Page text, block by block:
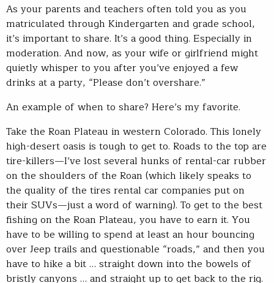
As your parents and teachers often told you as you
matriculated through Kindergarten and grade school,
it’s important to share. It’s a good thing. Especially in
moderation. And now, as your wife or girlfriend might
quietly whisper to you after you’ve enjoyed a few
drinks at a party, “Please don’t overshare.”
An example of when to share? Here’s my favorite.
Take the Roan Plateau in western Colorado. This lonely
high-desert oasis is tough to get to. Roads to the top are
tire-killers—I’ve lost several hunks of rental-car rubber
on the shoulders of the Roan (which likely speaks to
the quality of the tires rental car companies put on
their SUVs—just a word of warning). To get to the best
fishing on the Roan Plateau, you have to earn it. You
have to be willing to spend at least an hour bouncing
over Jeep trails and questionable “roads,” and then you
have to hike a bit … straight down into the bowels of
bristly canyons … and straight up to get back to the rig.